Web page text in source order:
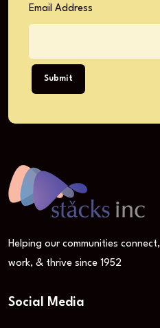
Email Address
Submit
Helping our communities connect,
work, & thrive since 1952
Social Media